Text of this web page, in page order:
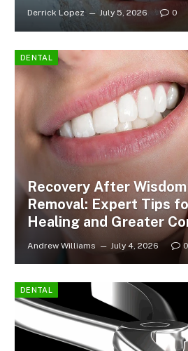
Derrick Lopez July 5, 2026 0
DENTAL
Recovery After
Removal: Expert Tips
Healing and Greater
Andrew Williams July 4, 2026 0
DENTAL